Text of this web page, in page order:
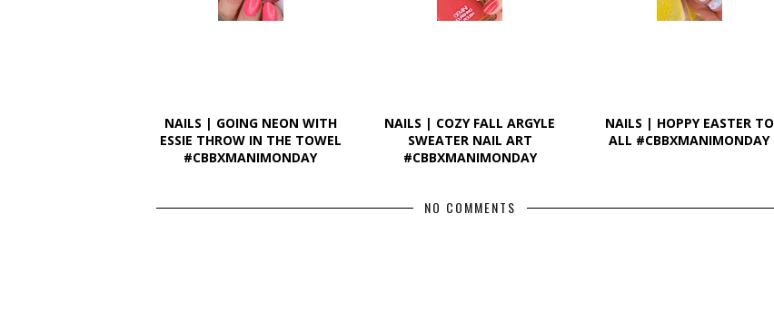
NAILS | GOING NEON WITH
ESSIE THROW IN THE TOWEL
#CBBXMANIMONDAY
NAILS | COZY FALL ARGYLE
SWEATER NAIL ART
#CBBXMANIMONDAY
NAILS | HOPPY EASTER TO
ALL #CBBXMANIMONDAY
NO COMMENTS